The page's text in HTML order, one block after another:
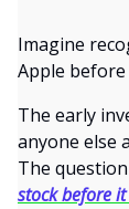
Imagine
Apple
The early
anyone else
The
stock before